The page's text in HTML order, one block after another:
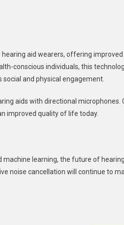
aid wearers, offering
conscious individuals, this
and physical engagement.
aids with directional microphones.
improved quality of life today.
learning, the future of
noise cancellation will continue to